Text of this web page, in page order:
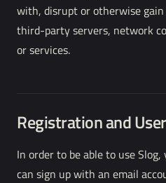
with, disrupt or otherwise
third-party servers, network
or services.
Registration and
In order to be able to use
can sign up with an email